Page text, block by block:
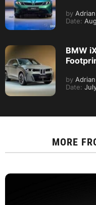
by
Date:
BMW
by
Date:
MORE